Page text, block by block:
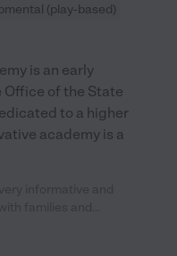
(play-based)
is an early
of the State
to a higher
academy is a
very pleasing to the eye.